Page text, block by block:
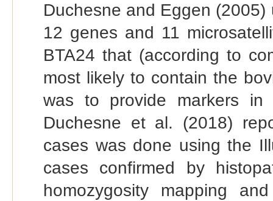
Duchesne and Eggen
12 genes and 11
BTA24 that (according to
most likely to contain the
was to provide markers
Duchesne et al. (2018)
cases was done using the
cases confirmed by
homozygosity mapping